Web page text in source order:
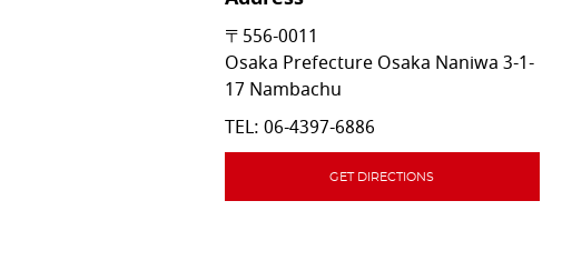
〒556-0011
Osaka Prefecture Osaka Naniwa 3-1-
17 Nambachu
TEL: 06-4397-6886
GET DIRECTIONS